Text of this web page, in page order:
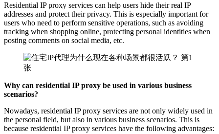
Residential IP proxy services can help users hide their real IP
addresses and protect their privacy. This is especially important for
users who need to perform sensitive operations, such as avoiding
tracking when shopping online, protecting personal identities when
posting comments on social media, etc.
Why can residential IP proxy be used in various business
scenarios?
Nowadays, residential IP proxy services are not only widely used in
the personal field, but also in various business scenarios. This is
because residential IP proxy services have the following advantages: